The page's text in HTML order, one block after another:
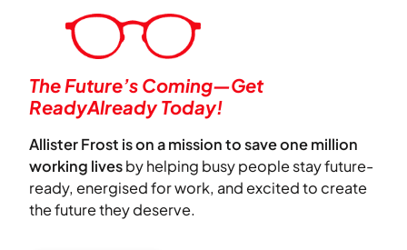
The Future’s Coming—Get
ReadyAlready Today!
Allister Frost is on a mission to save one million
working livesby helping busy people stay future-
ready, energised for work, and excited to create
the future they deserve.